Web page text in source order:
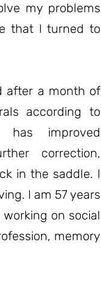
my problems
that I turned to
after a month of
according to
has improved
correction,
in the saddle. I
I am 57 years
on social
memory